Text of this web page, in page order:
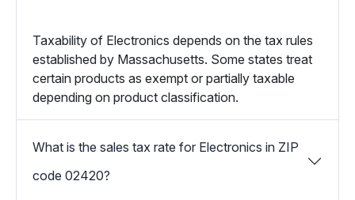
Taxability of Electronics depends on the tax rules
established by Massachusetts. Some states treat
certain products as exempt or partially taxable
depending on product classification.
What is the sales tax rate for Electronics in ZIP
code 02420?